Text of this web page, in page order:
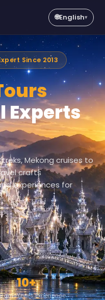
🌐English▾
Since 2013
Experts
Mekong cruises to
crafts
experiences for
10+
Years Experience